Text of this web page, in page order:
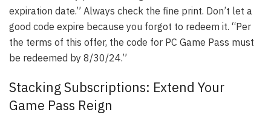
expiration date.” Always check the fine print. Don’t let a
good code expire because you forgot to redeem it. “Per
the terms of this offer, the code for PC Game Pass must
be redeemed by 8/30/24.”
Stacking Subscriptions: Extend Your
Game Pass Reign